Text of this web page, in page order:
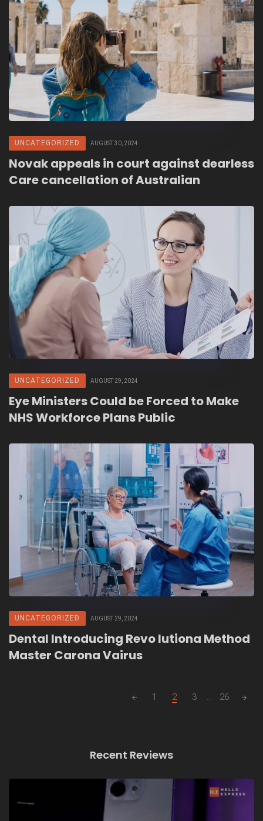
UNCATEGORIZED AUGUST 30, 2024
Novak appeals in court against dearless
Care cancellation of Australian
UNCATEGORIZED AUGUST 29, 2024
Eye Ministers Could be Forced to Make
NHS Workforce Plans Public
UNCATEGORIZED AUGUST 29, 2024
Dental Introducing Revo lutiona Method
Master Carona Vairus
1 2 3 ... 26
Recent Reviews